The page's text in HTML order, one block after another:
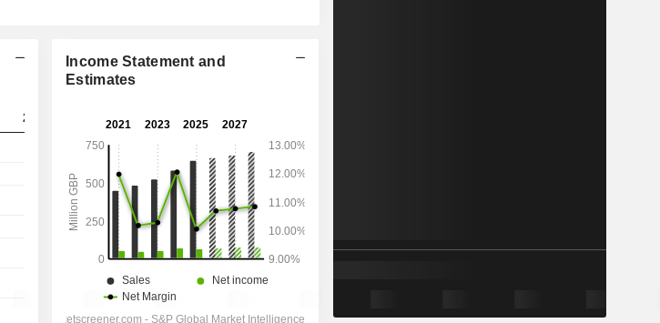
2025 2026 2027
-
-41.88% -
828 882.2 860.9 819.1
-36.87% 6.54% -2.41% -4.85%
13.2x 11.9x 11.4x
2.19x 2.25x
2.31x 1x
Income Statement and
Estimates